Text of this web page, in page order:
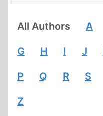
All Authors A
G H I J
P Q R S
Z